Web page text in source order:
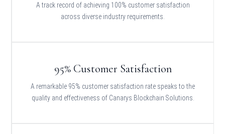
A track record of achieving 100% customer satisfaction
across diverse industry requirements.
95% Customer Satisfaction
A remarkable 95% customer satisfaction rate speaks to the
quality and effectiveness of Canarys Blockchain Solutions.